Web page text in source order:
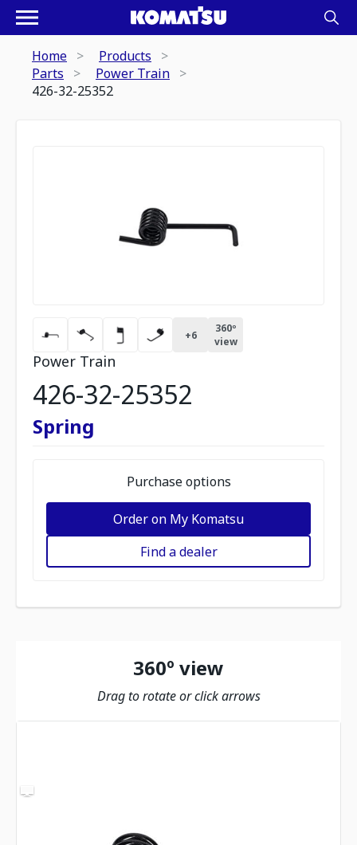
Home
Products
Parts
Power Train
426-32-25352
+6
360º
view
Power Train
426-32-25352
Spring
Purchase options
Order on My Komatsu
Find a dealer
360º view
Drag to rotate or click arrows